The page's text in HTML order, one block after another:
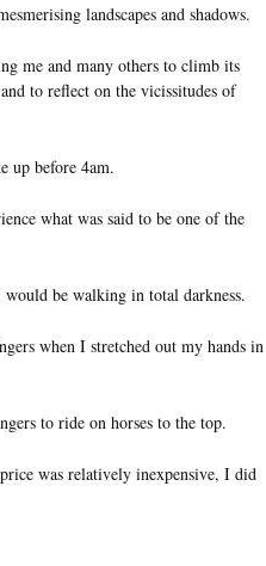
landscapes and shadows.
me and many others to climb its
to reflect on the vicissitudes of
up before 4am.
what was said to be one of the
be walking in total darkness.
when I stretched out my hands in
to ride on horses to the top.
was relatively inexpensive, I did